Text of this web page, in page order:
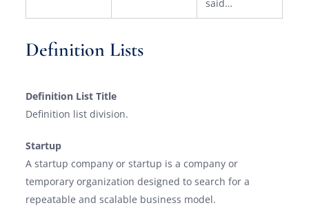
said…
Definition Lists
Definition List Title
Definition list division.
Startup
A startup company or startup is a company or
temporary organization designed to search for a
repeatable and scalable business model.